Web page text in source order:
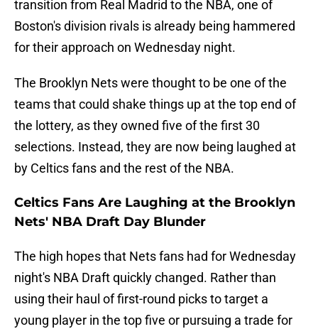
transition from Real Madrid to the NBA, one of
Boston's division rivals is already being hammered
for their approach on Wednesday night.
The Brooklyn Nets were thought to be one of the
teams that could shake things up at the top end of
the lottery, as they owned five of the first 30
selections. Instead, they are now being laughed at
by Celtics fans and the rest of the NBA.
Celtics Fans Are Laughing at the Brooklyn
Nets' NBA Draft Day Blunder
The high hopes that Nets fans had for Wednesday
night's NBA Draft quickly changed. Rather than
using their haul of first-round picks to target a
young player in the top five or pursuing a trade for